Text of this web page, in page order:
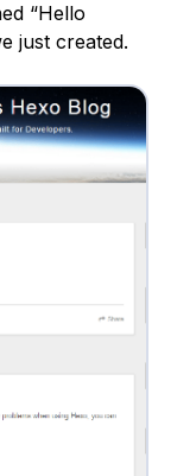
“Hello
just created.